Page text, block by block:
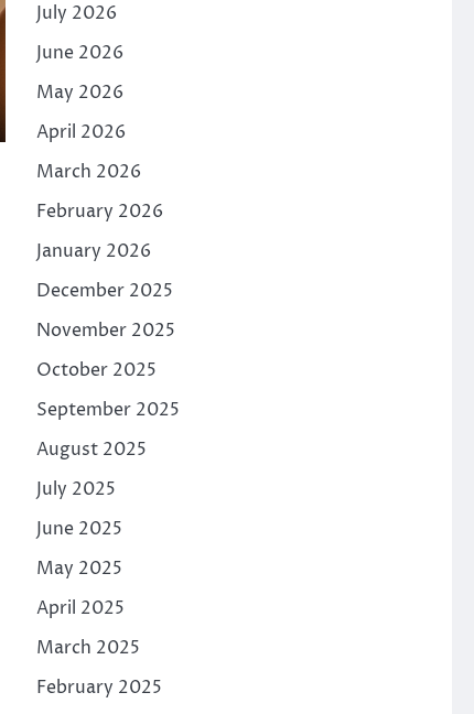
July 2026
June 2026
May 2026
April 2026
March 2026
February 2026
January 2026
December 2025
November 2025
October 2025
September 2025
August 2025
July 2025
June 2025
May 2025
April 2025
March 2025
February 2025